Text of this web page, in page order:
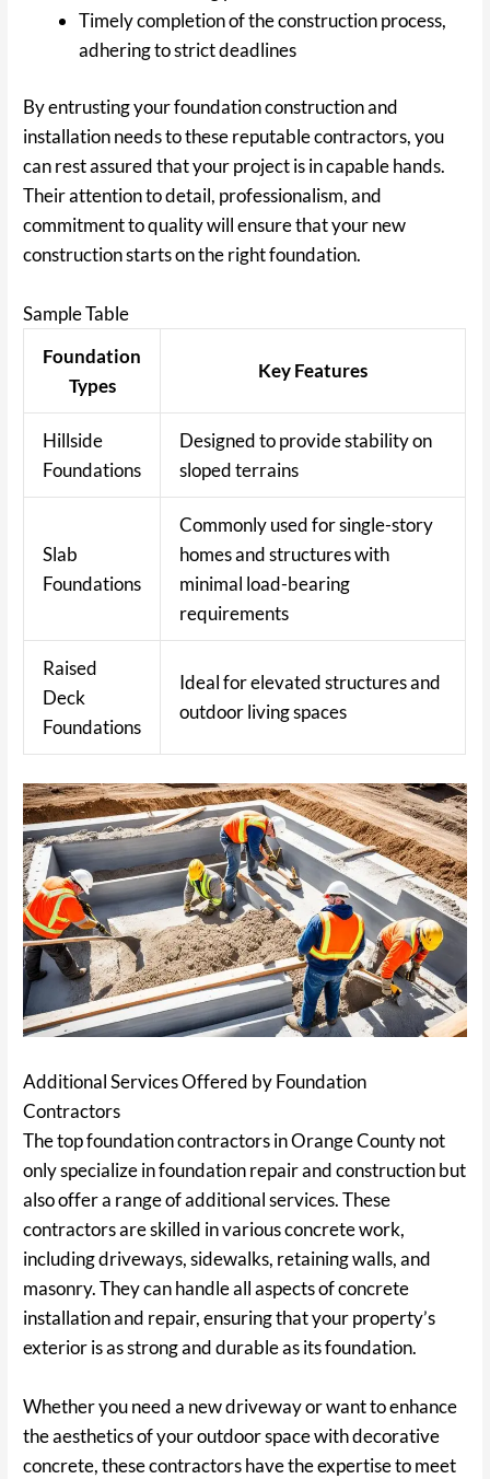
Timely completion of the construction process,
adhering to strict deadlines
By entrusting your foundation construction and
installation needs to these reputable contractors, you
can rest assured that your project is in capable hands.
Their attention to detail, professionalism, and
commitment to quality will ensure that your new
construction starts on the right foundation.
Sample Table
Foundation
Types
Key Features
Hillside
Foundations
Designed to provide stability on
sloped terrains
Slab
Foundations
Commonly used for single-story
homes and structures with
minimal load-bearing
requirements
Raised
Deck
Foundations
Ideal for elevated structures and
outdoor living spaces
Additional Services Offered by Foundation
Contractors
The top foundation contractors in Orange County not
only specialize in foundation repair and construction but
also offer a range of additional services. These
contractors are skilled in various concrete work,
including driveways, sidewalks, retaining walls, and
masonry. They can handle all aspects of concrete
installation and repair, ensuring that your property’s
exterior is as strong and durable as its foundation.
Whether you need a new driveway or want to enhance
the aesthetics of your outdoor space with decorative
concrete, these contractors have the expertise to meet